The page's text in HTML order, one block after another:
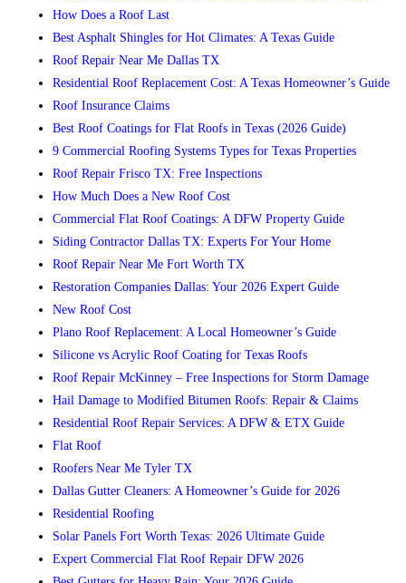
How Does a Roof Last
Best Asphalt Shingles for Hot Climates: A Texas Guide
Roof Repair Near Me Dallas TX
Residential Roof Replacement Cost: A Texas Homeowner’s Guide
Roof Insurance Claims
Best Roof Coatings for Flat Roofs in Texas (2026 Guide)
9 Commercial Roofing Systems Types for Texas Properties
Roof Repair Frisco TX: Free Inspections
How Much Does a New Roof Cost
Commercial Flat Roof Coatings: A DFW Property Guide
Siding Contractor Dallas TX: Experts For Your Home
Roof Repair Near Me Fort Worth TX
Restoration Companies Dallas: Your 2026 Expert Guide
New Roof Cost
Plano Roof Replacement: A Local Homeowner’s Guide
Silicone vs Acrylic Roof Coating for Texas Roofs
Roof Repair McKinney – Free Inspections for Storm Damage
Hail Damage to Modified Bitumen Roofs: Repair & Claims
Residential Roof Repair Services: A DFW & ETX Guide
Flat Roof
Roofers Near Me Tyler TX
Dallas Gutter Cleaners: A Homeowner’s Guide for 2026
Residential Roofing
Solar Panels Fort Worth Texas: 2026 Ultimate Guide
Expert Commercial Flat Roof Repair DFW 2026